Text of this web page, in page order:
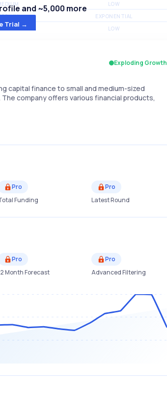
LOW
EXPONENTIAL
LOW
and ~5,000 more
Trial →
Exploding Growth
capital finance to small and medium-sized
company offers various financial products,
Pro
Funding
Pro
Latest Round
Pro
Month Forecast
Pro
Advanced Filtering